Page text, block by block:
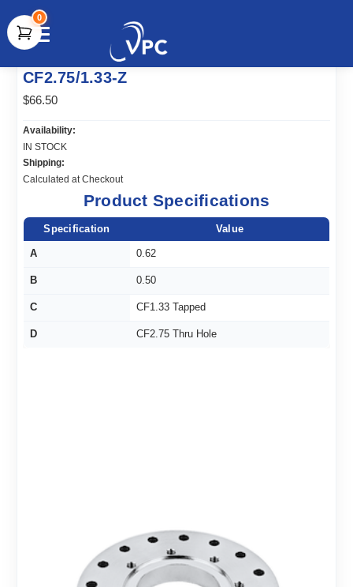
document.write(unescape("%3Cscript src='" +
document.location.protocol + "//www.webtraxs.com/trxscript.php'
type='text/javascript'%3E%3C/script%3E"));
0
CF2.75/1.33-Z
$66.50
Availability:
IN STOCK
Shipping:
Calculated at Checkout
Product Specifications
Specification Value
A 0.62
B 0.50
C CF1.33 Tapped
D CF2.75 Thru Hole